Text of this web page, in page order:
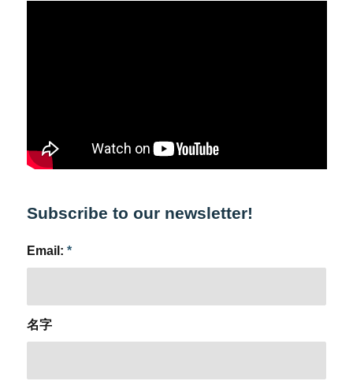
Subscribe to our newsletter!
Email: *
名字